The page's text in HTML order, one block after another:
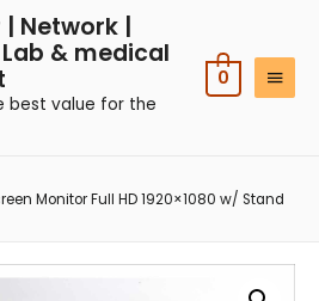
Network |
& medical
best value for the
0
Monitor Full HD 1920×1080 w/ Stand